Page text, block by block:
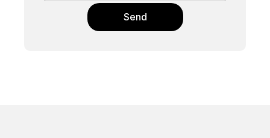
Send